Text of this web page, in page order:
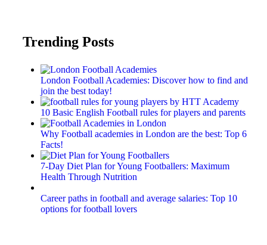
Trending Posts
London Football Academies: Discover how to find and
join the best today!
10 Basic English Football rules for players and parents
Why Football academies in London are the best: Top 6
Facts!
7-Day Diet Plan for Young Footballers: Maximum
Health Through Nutrition
Career paths in football and average salaries: Top 10
options for football lovers